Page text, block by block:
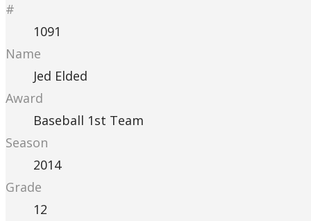
#
1091
Name
Jed Elded
Award
Baseball 1st Team
Season
2014
Grade
12